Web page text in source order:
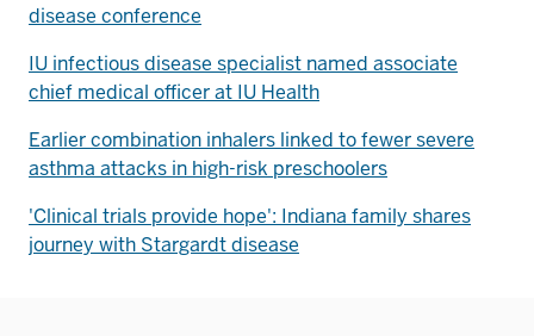
disease conference
IU infectious disease specialist named associate
chief medical officer at IU Health
Earlier combination inhalers linked to fewer severe
asthma attacks in high-risk preschoolers
'Clinical trials provide hope': Indiana family shares
journey with Stargardt disease